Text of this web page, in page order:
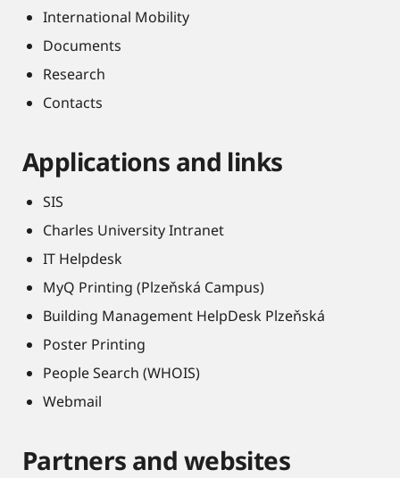
International Mobility
Documents
Research
Contacts
Applications and links
SIS
Charles University Intranet
IT Helpdesk
MyQ Printing (Plzeňská Campus)
Building Management HelpDesk Plzeňská
Poster Printing
People Search (WHOIS)
Webmail
Partners and websites